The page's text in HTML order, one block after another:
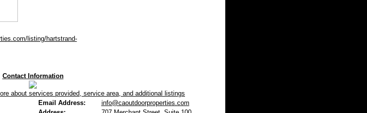
listing/hartstrand-
Contact Information
about services provided, service area, and additional listings
Email Address:
info@caoutdoorproperties.com